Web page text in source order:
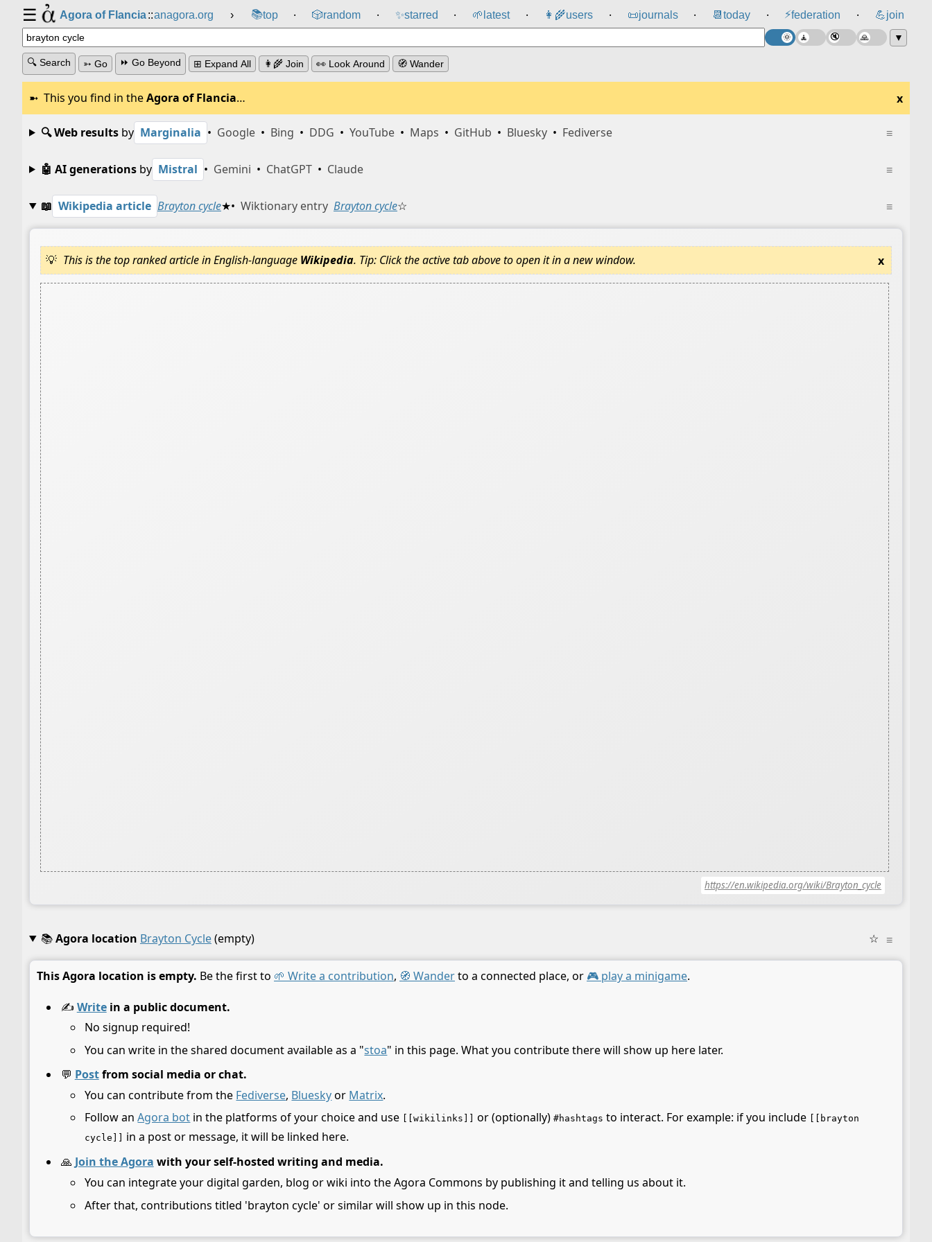
☰ Agora of Flancia::anagora.org › 📚top ⸱ 🎲️random ⸱ ✨starred ⸱ 🌱 latest ⸱ 👩‍🌾users ⸱ 📜journals ⸱ 📆 today ⸱ ⚡federation ⸱ 💪join
▼
🔍 Search ➳ Go ⏩ Go Beyond ⊞ Expand All 👩‍🌾 Join 👀 Look Around 🧭 Wander
This you find in theAgora of Flancia… x
≡
🔍 Web resultsby Marginalia • Google • Bing • DDG • YouTube • Maps • GitHub • Bluesky • Fediverse
≡
🤖 AI generationsby Mistral • Gemini • ChatGPT • Claude
≡
📖 Wikipedia article Brayton cycle★• Wiktionary entry Brayton cycle☆
This is the top ranked article in English-language Wikipedia. Tip: Click the active tab above to open it in a new window. x
https://en.wikipedia.org/wiki/Brayton_cycle
≡
📚Agora location Brayton Cycle(empty) ☆
This Agora location is empty. Be the first to 🌱 Write a contribution, 🧭 Wanderto a connected place, or 🎮 play a minigame.
✍️ Writein a public document.
No signup required!
You can write in the shared document available as a "stoa" in this page. What you contribute there will show up here later.
💬 Postfrom social media or chat.
You can contribute from the Fediverse, Blueskyor Matrix.
Follow anAgora bot in the platforms of your choice and use [[wikilinks]] or (optionally)#hashtags to interact. For example: if you include
[[brayton
cycle]]
in a post or message, it will be linked here.
🙏 Join the Agora with your self-hosted writing and media.
You can integrate your digital garden, blog or wiki into the Agora Commons by publishing it and telling us about it.
After that, contributions titled 'brayton cycle' or similar will show up in this node.